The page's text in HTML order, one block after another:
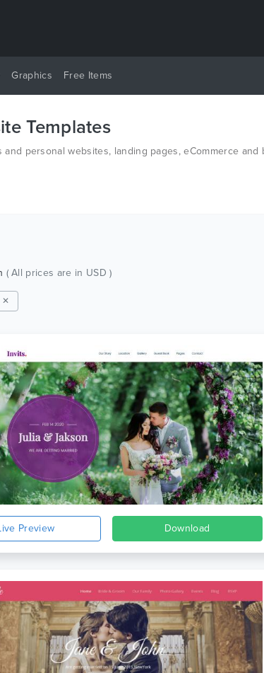
Graphics Free Items
Templates
personal websites, landing pages, eCommerce
and PSD.
( All prices are in USD )
✕
Preview Download